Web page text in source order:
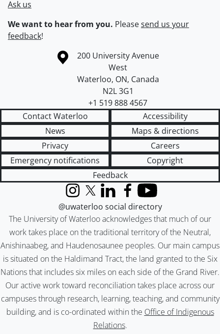
Ask us
We want to hear from you. Pleasesend us your
feedback!
Information about the University of Waterloo
Campus map
200 University Avenue
West
Waterloo, ON, Canada
N2L 3G1
+1 519 888 4567
Contact Waterloo
Accessibility
News
Maps & directions
Privacy
Careers
Emergency notifications
Copyright
Feedback
The University of Waterloo acknowledges that much of our
work takes place on the traditional territory of the Neutral,
Anishinaabeg, and Haudenosaunee peoples. Our main campus
is situated on the Haldimand Tract, the land granted to the Six
Nations that includes six miles on each side of the Grand River.
Our active work toward reconciliation takes place across our
campuses through research, learning, teaching, and community
building, and is co-ordinated within the Office of Indigenous
Relations.
InstagramX (formerly Twitter)
LinkedInFacebook
YouTube
@uwaterloo social directory